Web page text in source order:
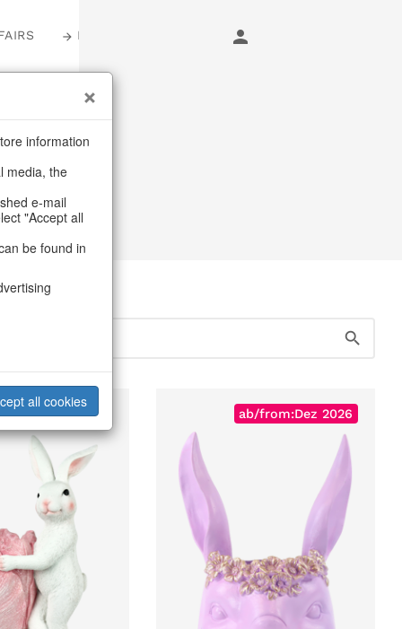
LOGIN
ab/from:Dez 2026
information
media, the
e-mail
"Accept all
be found in
all cookies